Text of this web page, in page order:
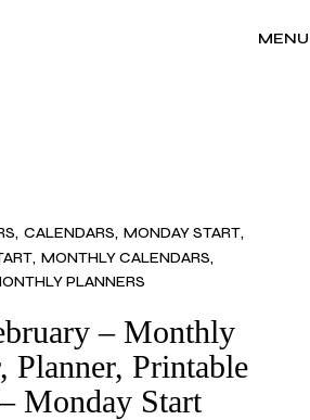
MENU
CALENDARS MONDAY START
MONTHLY CALENDARS
PLANNERS
– Monthly
Planner, Printable
Monday Start